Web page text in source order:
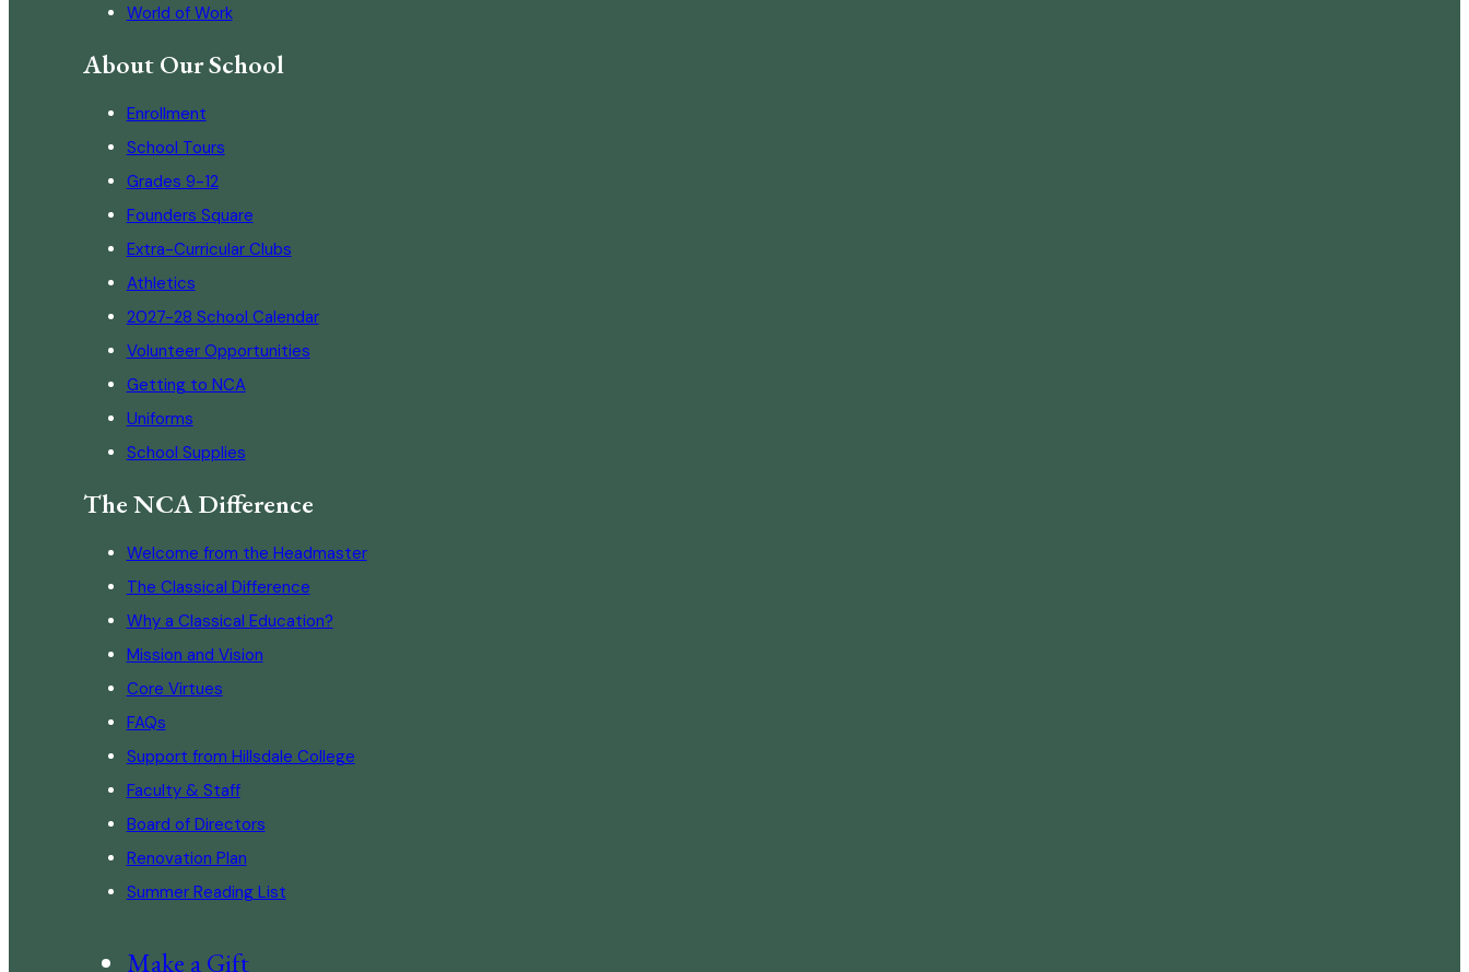
World of Work
About Our School
Enrollment
School Tours
Grades 9-12
Founders Square
Extra-Curricular Clubs
Athletics
2027-28 School Calendar
Volunteer Opportunities
Getting to NCA
Uniforms
School Supplies
The NCA Difference
Welcome from the Headmaster
The Classical Difference
Why a Classical Education?
Mission and Vision
Core Virtues
FAQs
Support from Hillsdale College
Faculty & Staff
Board of Directors
Renovation Plan
Summer Reading List
Make a Gift